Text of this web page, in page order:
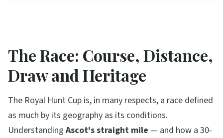
The Race: Course, Distance,
Draw and Heritage
The Royal Hunt Cup is, in many respects, a race defined
as much by its geography as its conditions.
UnderstandingAscot's straight mile — and how a 30-